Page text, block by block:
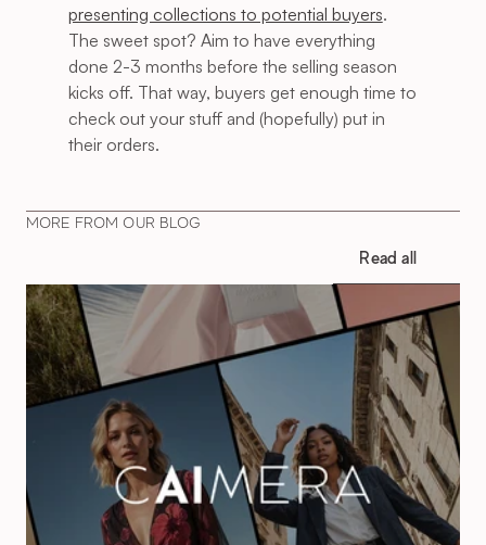
presenting collections to potential buyers.
The sweet spot? Aim to have everything
done 2-3 months before the selling season
kicks off. That way, buyers get enough time to
check out your stuff and (hopefully) put in
their orders.
MORE FROM OUR BLOG
Read all